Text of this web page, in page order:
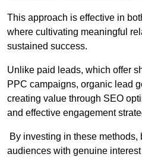
This approach is effective in
where cultivating meaningful
sustained success.
Unlike paid leads, which offer
PPC campaigns, organic lead
creating value through SEO
and effective engagement
By investing in these methods,
audiences with genuine